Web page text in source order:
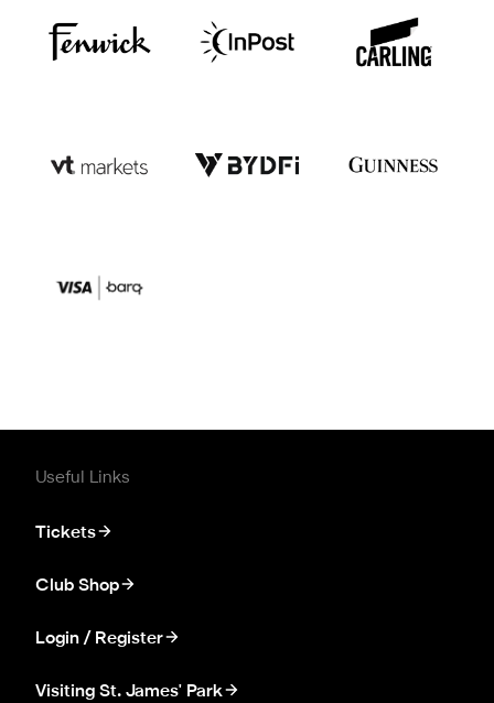
Useful Links
Tickets
Club Shop
Login / Register
Visiting St. James' Park